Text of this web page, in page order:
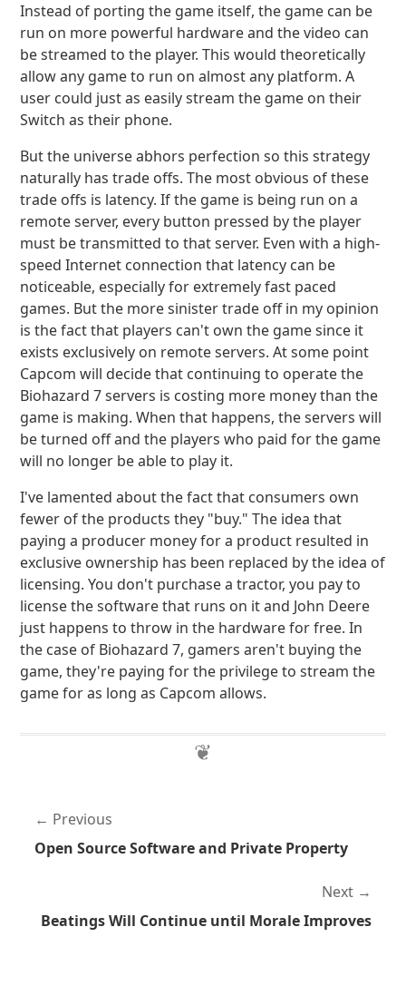
Instead of porting the game itself, the game can be
run on more powerful hardware and the video can
be streamed to the player. This would theoretically
allow any game to run on almost any platform. A
user could just as easily stream the game on their
Switch as their phone.
But the universe abhors perfection so this strategy
naturally has trade offs. The most obvious of these
trade offs is latency. If the game is being run on a
remote server, every button pressed by the player
must be transmitted to that server. Even with a high-
speed Internet connection that latency can be
noticeable, especially for extremely fast paced
games. But the more sinister trade off in my opinion
is the fact that players can't own the game since it
exists exclusively on remote servers. At some point
Capcom will decide that continuing to operate the
Biohazard 7 servers is costing more money than the
game is making. When that happens, the servers will
be turned off and the players who paid for the game
will no longer be able to play it.
I've lamented about the fact that consumers own
fewer of the products they "buy." The idea that
paying a producer money for a product resulted in
exclusive ownership has been replaced by the idea of
licensing. You don't purchase a tractor, you pay to
license the software that runs on it and John Deere
just happens to throw in the hardware for free. In
the case of Biohazard 7, gamers aren't buying the
game, they're paying for the privilege to stream the
game for as long as Capcom allows.
Previous
Open Source Software and Private Property
Next
Beatings Will Continue until Morale Improves